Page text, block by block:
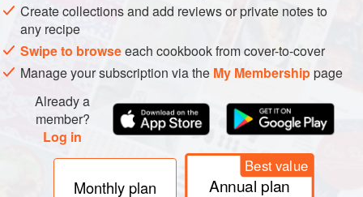
Preheat the oven to400°F.
To make the pastry, in a food processor, combine the flour
and granulated sugar and pulse a few times to mix. Add the
butter and pulse until the mixture resembles fine crumbs.
Add the egg yolk and pulse until blended. Add
Create collections and add reviews or private notes to
any recipe
Swipe to browseeach cookbook from cover-to-cover
Manage your subscription via the My Membershippage
Already a
member?
Log in
Monthly plan
Best value
Annual plan